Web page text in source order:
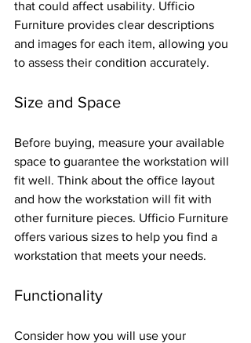
that could affect usability. Ufficio
Furniture provides clear descriptions
and images for each item, allowing you
to assess their condition accurately.
Size and Space
Before buying, measure your available
space to guarantee the workstation will
fit well. Think about the office layout
and how the workstation will fit with
other furniture pieces. Ufficio Furniture
offers various sizes to help you find a
workstation that meets your needs.
Functionality
Consider how you will use your